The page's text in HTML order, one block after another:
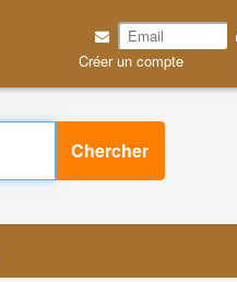
Créer un compte
Chercher